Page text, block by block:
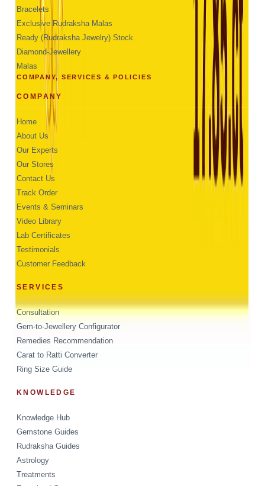
Bracelets
Exclusive Rudraksha Malas
Ready (Rudraksha Jewelry) Stock
Diamond-Jewellery
Malas
COMPANY, SERVICES & POLICIES
COMPANY
Home
About Us
Our Experts
Our Stores
Contact Us
Track Order
Events & Seminars
Video Library
Lab Certificates
Testimonials
Customer Feedback
SERVICES
Consultation
Gem-to-Jewellery Configurator
Remedies Recommendation
Carat to Ratti Converter
Ring Size Guide
KNOWLEDGE
Knowledge Hub
Gemstone Guides
Rudraksha Guides
Astrology
Treatments